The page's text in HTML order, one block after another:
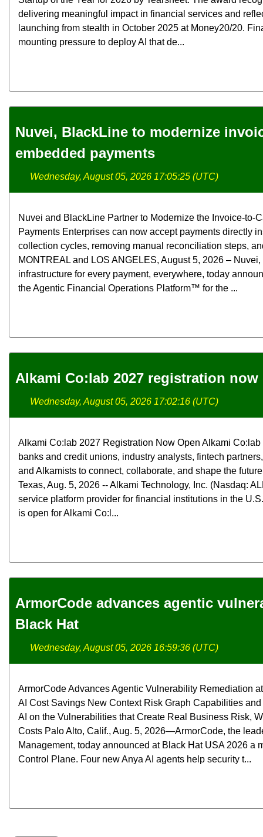
delivering meaningful impact in financial services and
launching from stealth in October 2025 at Money20/20.
mounting pressure to deploy AI that de...
Nuvei, BlackLine to modernize
embedded payments
Wednesday, August 05, 2026 17:05:25 (UTC)
Nuvei and BlackLine Partner to Modernize the Invoice-to-
Payments Enterprises can now accept payments directly
collection cycles, removing manual reconciliation steps,
MONTREAL and LOS ANGELES, August 5, 2026 –
infrastructure for every payment, everywhere, today
the Agentic Financial Operations Platform™ for the ...
Alkami Co:lab 2027 registration now
Wednesday, August 05, 2026 17:02:16 (UTC)
Alkami Co:lab 2027 Registration Now Open Alkami
banks and credit unions, industry analysts, fintech
and Alkamists to connect, collaborate, and shape the
Texas, Aug. 5, 2026 -- Alkami Technology, Inc. (Nasdaq:
service platform provider for financial institutions in the
is open for Alkami Co:l...
ArmorCode advances agentic
Black Hat
Wednesday, August 05, 2026 16:59:36 (UTC)
ArmorCode Advances Agentic Vulnerability Remediation
AI Cost Savings New Context Risk Graph Capabilities
AI on the Vulnerabilities that Create Real Business Risk,
Costs Palo Alto, Calif., Aug. 5, 2026—ArmorCode, the
Management, today announced at Black Hat USA 2026 a
Control Plane. Four new Anya AI agents help security t...